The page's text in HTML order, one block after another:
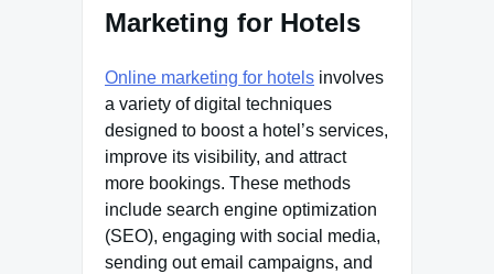
Marketing for Hotels
Online marketing for hotels involves
a variety of digital techniques
designed to boost a hotel’s services,
improve its visibility, and attract
more bookings. These methods
include search engine optimization
(SEO), engaging with social media,
sending out email campaigns, and